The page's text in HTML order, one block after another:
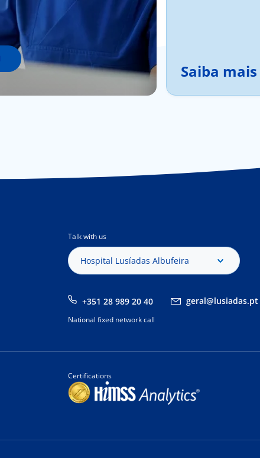
Saiba mais
Talk with us
Hospital Lusíadas Albufeira
+351 28 989 20 40 geral@lusiadas.pt
National fixed network call
Certifications